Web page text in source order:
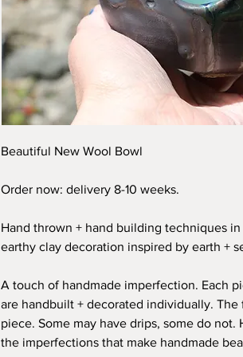
Beautiful New Wool Bowl
Order now: delivery 8-10 weeks.
Hand thrown + hand building techniques
earthy clay decoration inspired by earth +
A touch of handmade imperfection. Each
are handbuilt + decorated individually.
piece. Some may have drips, some do not.
the imperfections that make handmade